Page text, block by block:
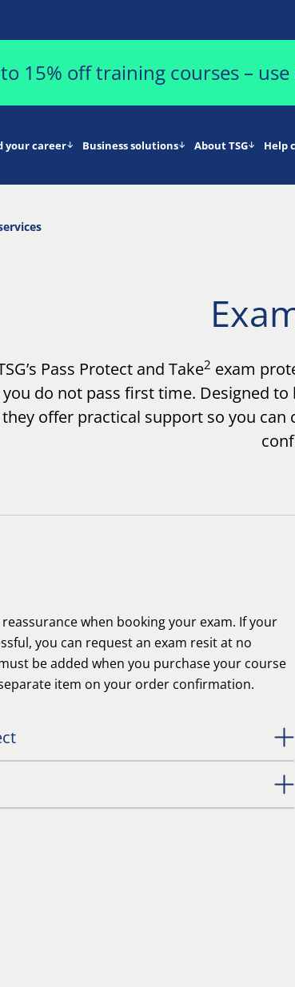
15% off training courses – use
your career Business solutions About TSG Help
Pass Protect and Take2 exam
you do not pass first time. Designed
they offer practical support so you
when booking your exam. If your
you can request an exam resit at no
be added when you purchase your course
item on your order confirmation.